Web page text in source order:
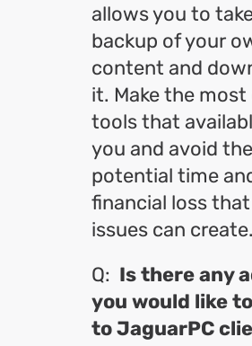
allows you to
backup of your
content and
it. Make the
tools that
you and avoid the
potential time
financial loss
issues can create.
Q: Is there any
you would like
to JaguarPC